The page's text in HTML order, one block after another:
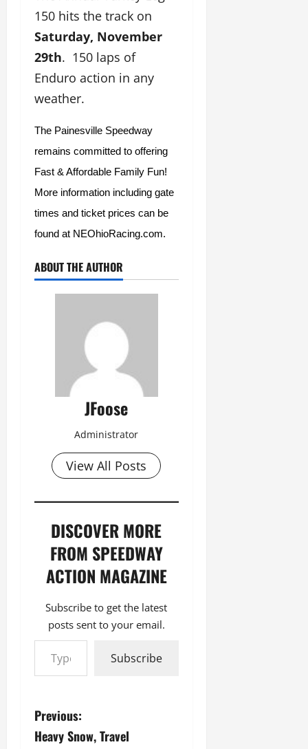
150 hits the track on
Saturday, November
29th. 150 laps of
Enduro action in any
weather.
The Painesville Speedway
remains committed to offering
Fast & Affordable Family Fun!
More information including gate
times and ticket prices can be
found at NEOhioRacing.com.
ABOUT THE AUTHOR
JFoose
Administrator
View All Posts
DISCOVER MORE
FROM SPEEDWAY
ACTION MAGAZINE
Subscribe to get the latest
posts sent to your email.
Type your email…
Subscribe
P
Previous:
Heavy Snow, Travel